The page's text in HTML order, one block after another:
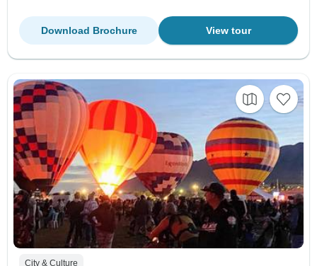
View tour
Download Brochure
City & Culture